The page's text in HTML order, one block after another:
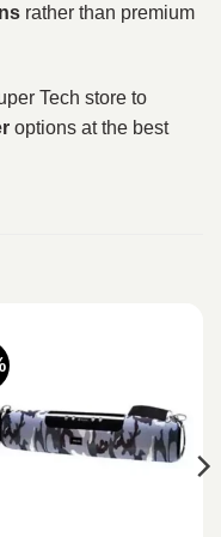
rather than premium
Tech store to
options at the best